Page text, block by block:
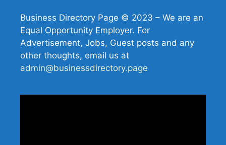
Business Directory Page © 2023 – We are an
Equal Opportunity Employer. For
Advertisement, Jobs, Guest posts and any
other thoughts, email us at
admin@businessdirectory.page